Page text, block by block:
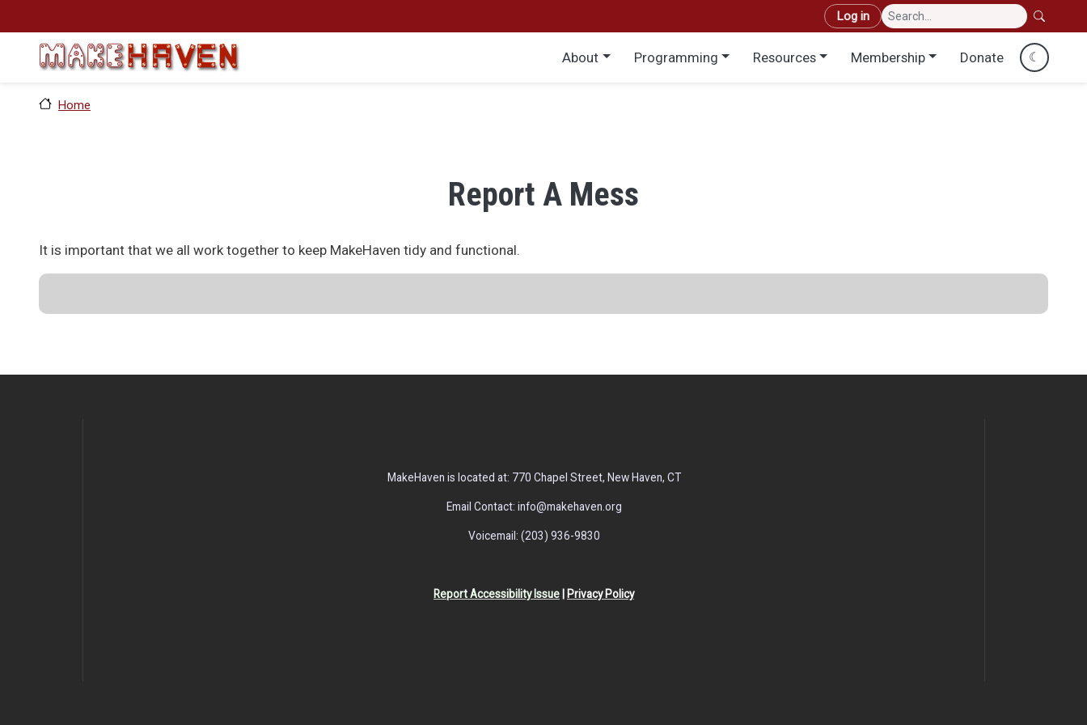
User account menu
Log in
Main menu
About Programming Resources Membership Donate ☾
Home
Report A Mess
It is important that we all work together to keep MakeHaven tidy and functional.
MakeHaven is located at: 770 Chapel Street, New Haven, CT
Email Contact: info@makehaven.org
Voicemail: (203) 936-9830
Report Accessibility Issue | Privacy Policy